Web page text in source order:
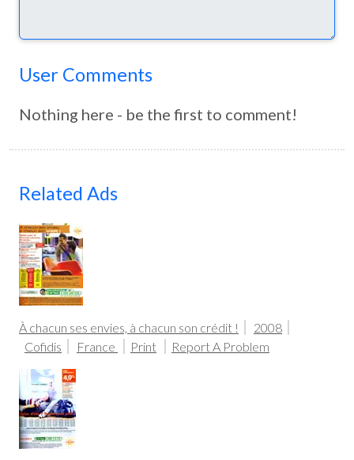
User Comments
Nothing here - be the first to comment!
Related Ads
À chacun ses envies, à chacun son crédit !
2008
Cofidis
France Print Report A Problem